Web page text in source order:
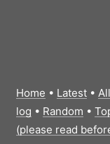
Home • Latest•
log • Random •
(please read